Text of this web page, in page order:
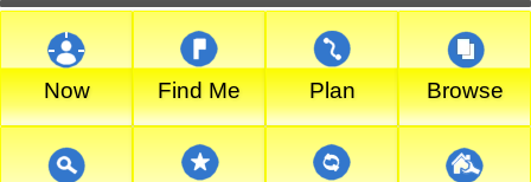
Now Find Me Plan Browse